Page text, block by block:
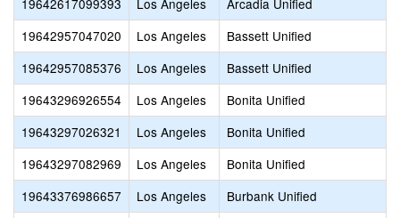
19642617099393 Los Angeles
Arcadia Unified
19642957047020
Los Angeles
Bassett Unified
19642957085376
Los Angeles
Bassett Unified
19643296926554
Los Angeles
Bonita Unified
19643297026321
Los Angeles
Bonita Unified
19643297082969
Los Angeles
Bonita Unified
19643376986657
Los Angeles
Burbank Unified